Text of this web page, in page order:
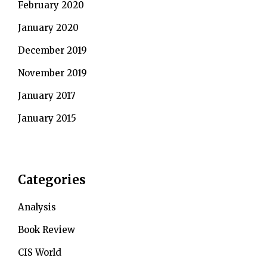
February 2020
January 2020
December 2019
November 2019
January 2017
January 2015
Categories
Analysis
Book Review
CIS World